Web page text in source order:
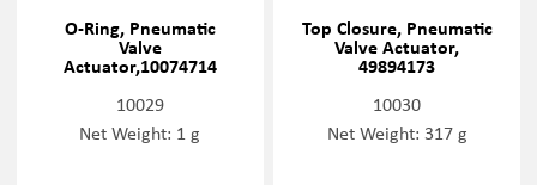
O-Ring, Pneumatic
Valve
Actuator,10074714
10029
Net Weight: 1 g
Top Closure, Pneumatic
Valve Actuator,
49894173
10030
Net Weight: 317 g